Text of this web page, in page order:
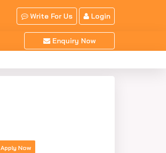
Write For Us Login
Enquiry Now
Apply Now